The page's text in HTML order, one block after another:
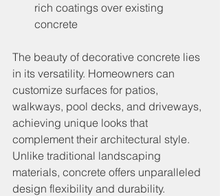
rich coatings over existing
concrete
The beauty of decorative concrete lies
in its versatility. Homeowners can
customize surfaces for patios,
walkways, pool decks, and driveways,
achieving unique looks that
complement their architectural style.
Unlike traditional landscaping
materials, concrete offers unparalleled
design flexibility and durability.